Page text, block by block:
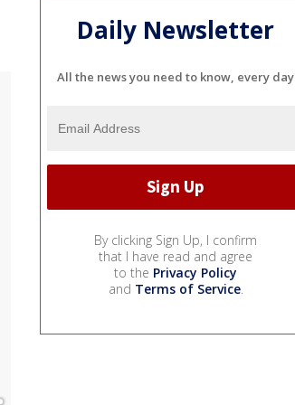
Daily Newsletter
All the news you need to know, every day
By clicking Sign Up, I confirm
that I have read and agree
to the Privacy Policy
and Terms of Service.